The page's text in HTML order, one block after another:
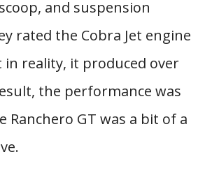
and suspension
rated the Cobra Jet engine
in reality, it produced over
the performance was
Ranchero GT was a bit of a